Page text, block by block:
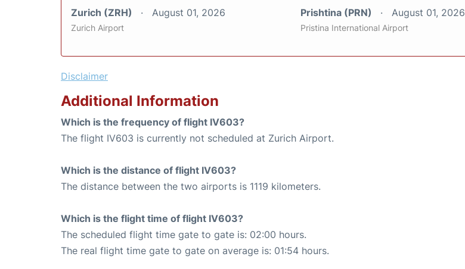
Zurich (ZRH) August 01, 2026
Zurich Airport
Prishtina (PRN) August 01, 2026
Pristina International Airport
Disclaimer
Additional Information
Which is the frequency of flight IV603?
The flight IV603 is currently not scheduled at Zurich Airport.
Which is the distance of flight IV603?
The distance between the two airports is 1119 kilometers.
Which is the flight time of flight IV603?
The scheduled flight time gate to gate is: 02:00 hours.
The real flight time gate to gate on average is: 01:54 hours.